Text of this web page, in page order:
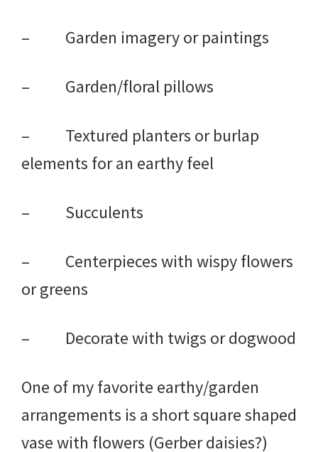
– Garden imagery or paintings
– Garden/floral pillows
– Textured planters or burlap
elements for an earthy feel
– Succulents
– Centerpieces with wispy flowers
or greens
– Decorate with twigs or dogwood
One of my favorite earthy/garden
arrangements is a short square shaped
vase with flowers (Gerber daisies?)